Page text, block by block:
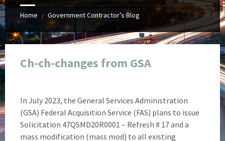
Home / Government Contractor’s Blog
Ch-ch-changes from GSA
In July 2023, the General Services Administration
(GSA) Federal Acquisition Service (FAS) plans to issue
Solicitation 47QSMD20R0001 – Refresh # 17 and a
mass modification (mass mod) to all existing